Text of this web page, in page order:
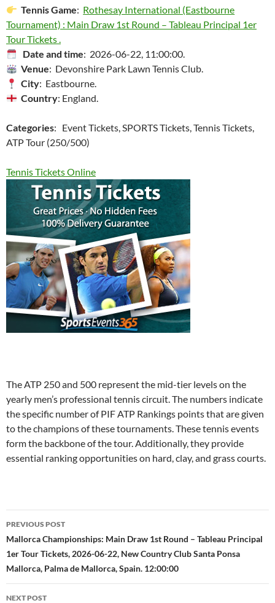
Tennis Game: Rothesay International (Eastbourne
Tournament) : Main Draw 1st Round – Tableau Principal 1er
Tour Tickets .
Date and time: 2026-06-22, 11:00:00.
Venue: Devonshire Park Lawn Tennis Club.
City: Eastbourne.
Country: England.
Categories: Event Tickets, SPORTS Tickets, Tennis Tickets,
ATP Tour (250/500)
Tennis Tickets Online
The ATP 250 and 500 represent the mid-tier levels on the
yearly men’s professional tennis circuit. The numbers indicate
the specific number of PIF ATP Rankings points that are given
to the champions of these tournaments. These tennis events
form the backbone of the tour. Additionally, they provide
essential ranking opportunities on hard, clay, and grass courts.
Post
navigation
PREVIOUS POST
Mallorca Championships: Main Draw 1st Round – Tableau Principal
1er Tour Tickets, 2026-06-22, New Country Club Santa Ponsa
Mallorca, Palma de Mallorca, Spain. 12:00:00
NEXT POST